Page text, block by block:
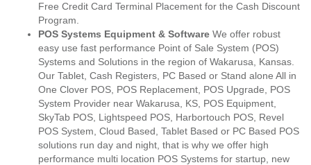
Free Credit Card Terminal Placement for the Cash Discount
Program.
POS Systems Equipment & Software We offer robust
easy use fast performance Point of Sale System (POS)
Systems and Solutions in the region of Wakarusa, Kansas.
Our Tablet, Cash Registers, PC Based or Stand alone All in
One Clover POS, POS Replacement, POS Upgrade, POS
System Provider near Wakarusa, KS, POS Equipment,
SkyTab POS, Lightspeed POS, Harbortouch POS, Revel
POS System, Cloud Based, Tablet Based or PC Based POS
solutions run day and night, that is why we offer high
performance multi location POS Systems for startup, new